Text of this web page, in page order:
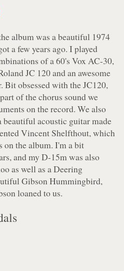
album was a beautiful 1974
a few years ago. I played
of a 60's Vox AC-30,
JC 120 and an awesome
obsessed with the JC120,
of the chorus sound we
on the record. We also
beautiful acoustic guitar made
Vincent Shelfthout, which
on the album. I'm a bit
and my D-15m was also
as well as a Deering
Gibson Hummingbird,
loaned to us.